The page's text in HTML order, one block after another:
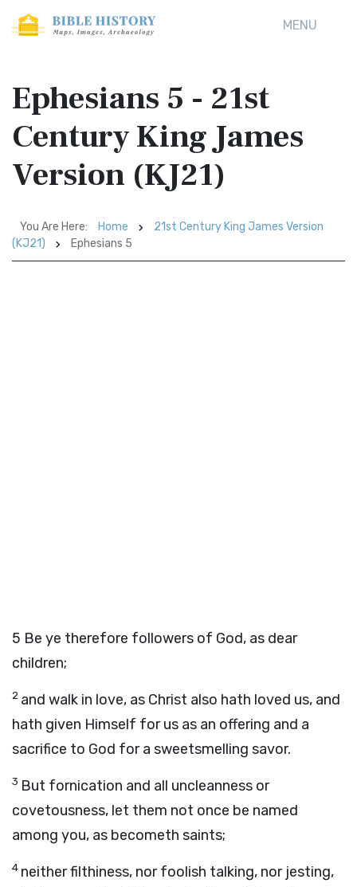
MENU
Ephesians 5 - 21st
Century King James
Version (KJ21)
You Are Here: Home
21st Century King James Version
(KJ21)
Ephesians 5
5 Be ye therefore followers of God, as dear
children;
2 and walk in love, as Christ also hath loved us, and
hath given Himself for us as an offering and a
sacrifice to God for a sweetsmelling savor.
3 But fornication and all uncleanness or
covetousness, let them not once be named
among you, as becometh saints;
4 neither filthiness, nor foolish talking, nor jesting,